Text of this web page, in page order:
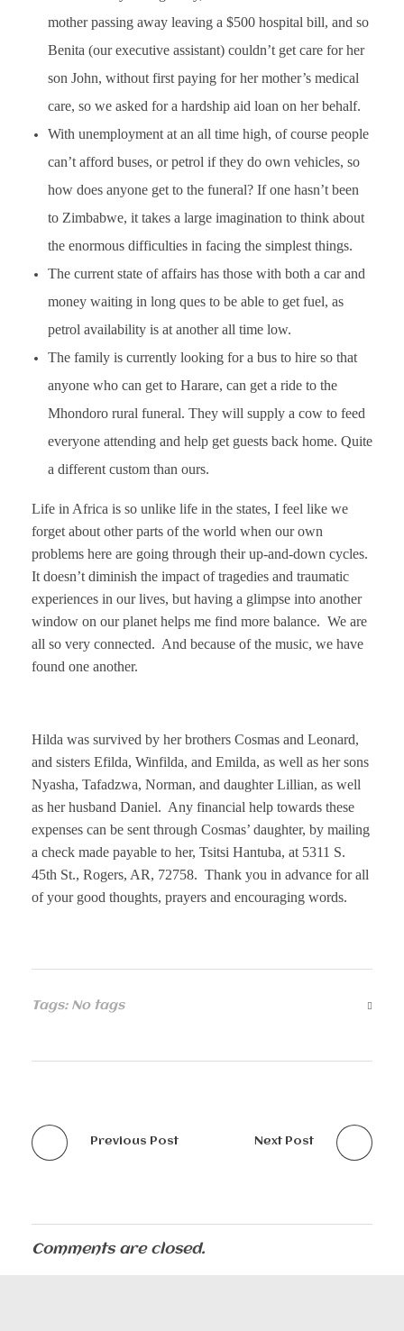
mother passing away leaving a $500 hospital bill, and so
Benita (our executive assistant) couldn’t get care for her
son John, without first paying for her mother’s medical
care, so we asked for a hardship aid loan on her behalf.
With unemployment at an all time high, of course people
can’t afford buses, or petrol if they do own vehicles, so
how does anyone get to the funeral? If one hasn’t been
to Zimbabwe, it takes a large imagination to think about
the enormous difficulties in facing the simplest things.
The current state of affairs has those with both a car and
money waiting in long ques to be able to get fuel, as
petrol availability is at another all time low.
The family is currently looking for a bus to hire so that
anyone who can get to Harare, can get a ride to the
Mhondoro rural funeral. They will supply a cow to feed
everyone attending and help get guests back home. Quite
a different custom than ours.
Life in Africa is so unlike life in the states, I feel like we
forget about other parts of the world when our own
problems here are going through their up-and-down cycles.
It doesn’t diminish the impact of tragedies and traumatic
experiences in our lives, but having a glimpse into another
window on our planet helps me find more balance. We are
all so very connected. And because of the music, we have
found one another.
Hilda was survived by her brothers Cosmas and Leonard,
and sisters Efilda, Winfilda, and Emilda, as well as her sons
Nyasha, Tafadzwa, Norman, and daughter Lillian, as well
as her husband Daniel. Any financial help towards these
expenses can be sent through Cosmas’ daughter, by mailing
a check made payable to her, Tsitsi Hantuba, at 5311 S.
45th St., Rogers, AR, 72758. Thank you in advance for all
of your good thoughts, prayers and encouraging words.
Tags: No tags
Previous Post Next Post
Comments are closed.